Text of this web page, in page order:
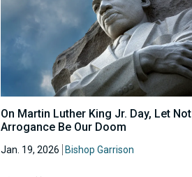
On Martin Luther King Jr. Day, Let Not
Arrogance Be Our Doom
Jan. 19, 2026 Bishop Garrison